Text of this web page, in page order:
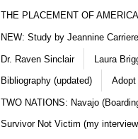
THE PLACEMENT OF
NEW: Study by Jeannine
Dr. Raven Sinclair Laura
Bibliography (updated) Adopt
TWO NATIONS: Navajo
Survivor Not Victim (my